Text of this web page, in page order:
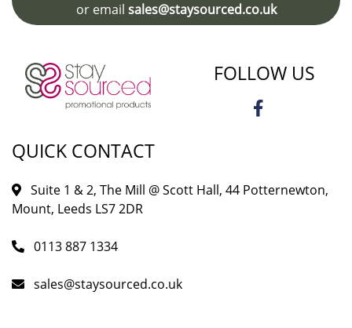
or email sales@staysourced.co.uk
FOLLOW US
QUICK CONTACT
Suite 1 & 2, The Mill @ Scott Hall, 44 Potternewton,
Mount, Leeds LS7 2DR
0113 887 1334
sales@staysourced.co.uk